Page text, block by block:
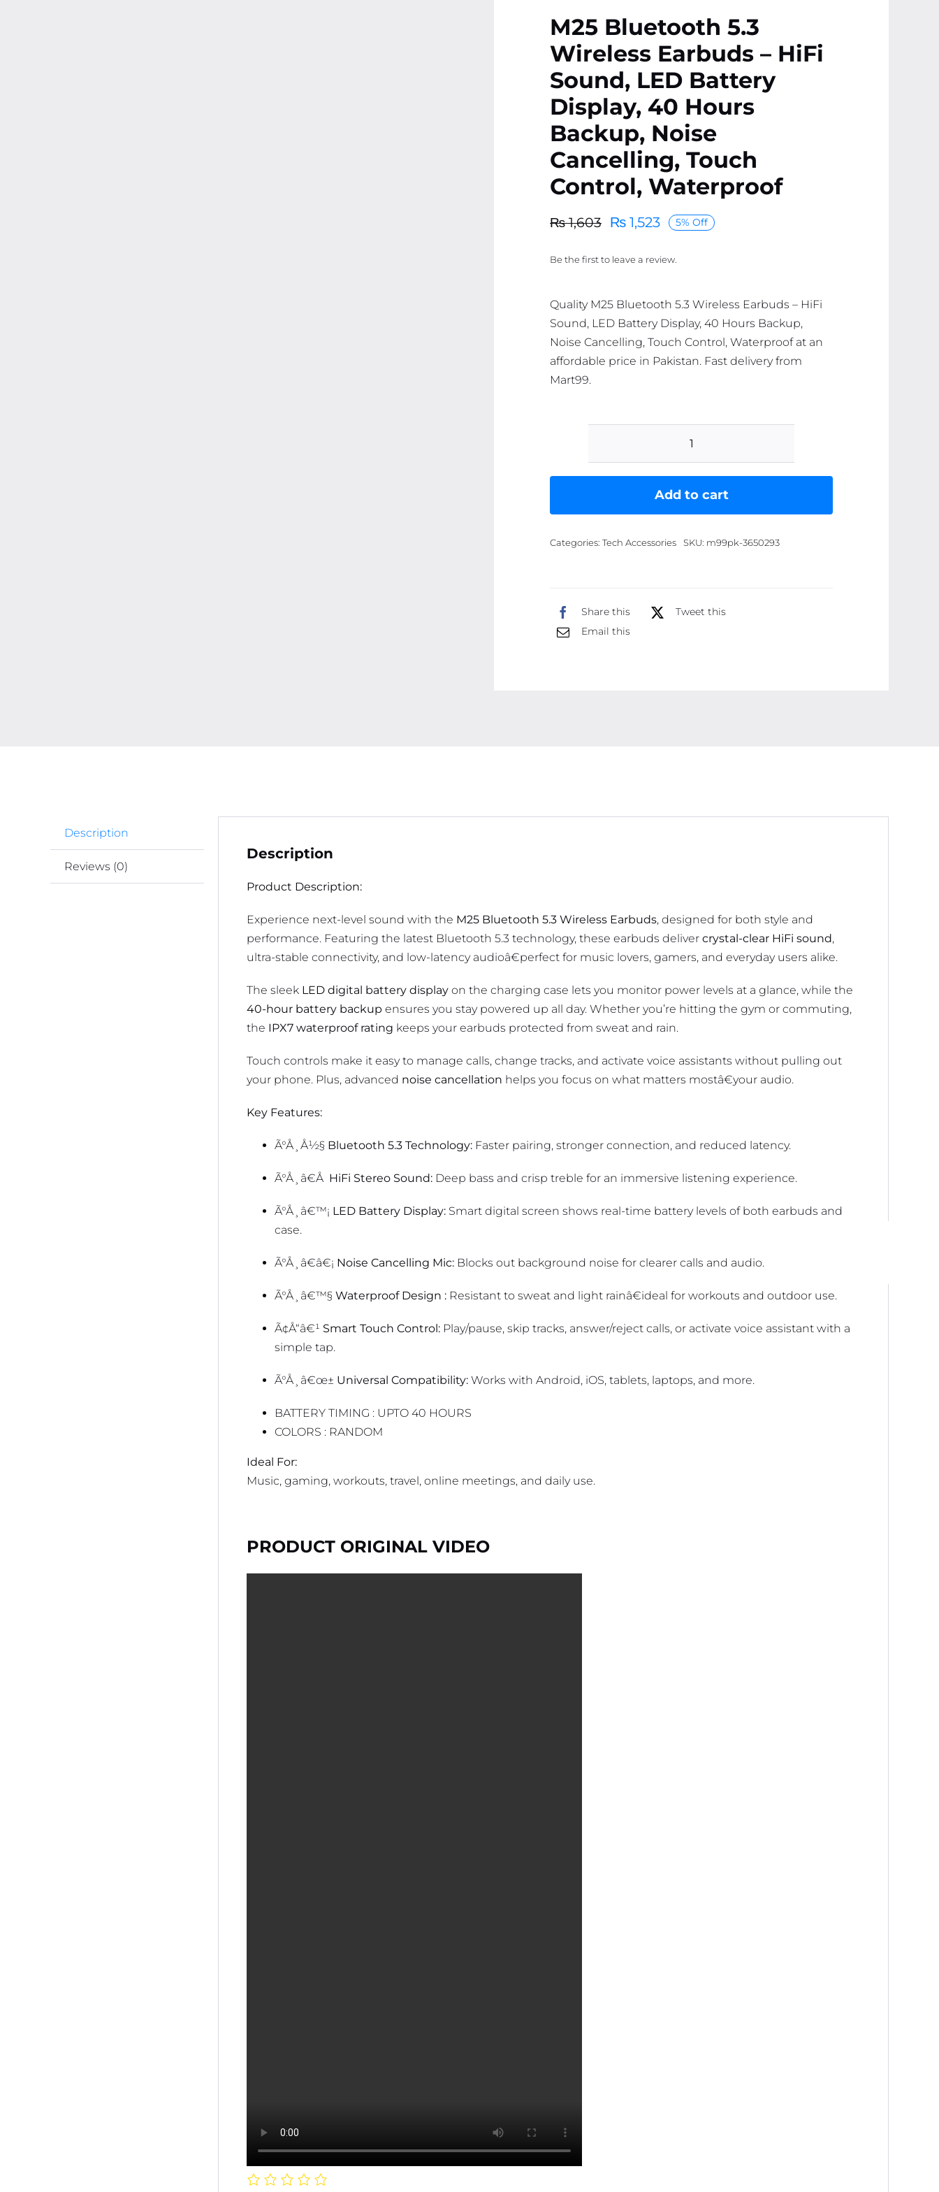
M25 Bluetooth 5.3
Wireless Earbuds – HiFi
Sound, LED Battery
Display, 40 Hours
Backup, Noise
Cancelling, Touch
Control, Waterproof
₨1,603
Original
was:
₨1,523
Current
is:
5% Off
Be the first to leave a review.
Quality M25 Bluetooth 5.3 Wireless Earbuds – HiFi
Sound, LED Battery Display, 40 Hours Backup,
Noise Cancelling, Touch Control, Waterproof at an
affordable price in Pakistan. Fast delivery from
Mart99.
M25
5.3
-
Add to cart
Categories: Tech Accessories SKU: m99pk-3650293
Share this
Tweet this
Email this
Description
Reviews (0)
Description
Product Description:
Experience next-level sound with the M25 Bluetooth 5.3 Wireless Earbuds, designed for both style and
performance. Featuring the latest Bluetooth 5.3 technology, these earbuds deliver crystal-clear HiFi sound,
ultra-stable connectivity, and low-latency audioâ€perfect for music lovers, gamers, and everyday users alike.
The sleek LED digital battery displayon the charging case lets you monitor power levels at a glance, while the
40-hour battery backup ensures you stay powered up all day. Whether you’re hitting the gym or commuting,
the IPX7 waterproof rating keeps your earbuds protected from sweat and rain.
Touch controls make it easy to manage calls, change tracks, and activate voice assistants without pulling out
your phone. Plus, advanced noise cancellation helps you focus on what matters mostâ€your audio.
Key Features:
Ã°Å¸Å½§ Bluetooth 5.3 Technology:Faster pairing, stronger connection, and reduced latency.
Ã°Å¸â€Å HiFi Stereo Sound:Deep bass and crisp treble for an immersive listening experience.
Ã°Å¸â€™¡ LED Battery Display:Smart digital screen shows real-time battery levels of both earbuds and
case.
Ã°Å¸â€â€¡ Noise Cancelling Mic:Blocks out background noise for clearer calls and audio.
Ã°Å¸â€™§ Waterproof Design :Resistant to sweat and light rainâ€ideal for workouts and outdoor use.
Ã¢Å“â€¹ Smart Touch Control:Play/pause, skip tracks, answer/reject calls, or activate voice assistant with a
simple tap.
Ã°Å¸â€œ± Universal Compatibility:Works with Android, iOS, tablets, laptops, and more.
BATTERY TIMING : UPTO 40 HOURS
COLORS : RANDOM
Ideal For:
Music, gaming, workouts, travel, online meetings, and daily use.
PRODUCT ORIGINAL VIDEO